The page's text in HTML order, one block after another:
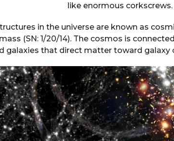
like enormous corkscrews.
in the universe are known as
(SN: 1/20/14). The cosmos is
galaxies that direct matter toward galaxy